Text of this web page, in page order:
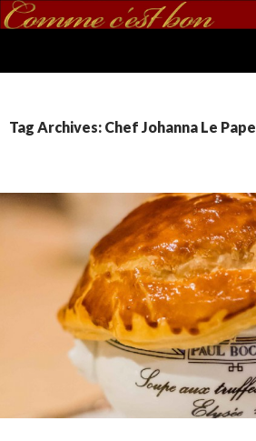
Tag Archives: Chef Johanna Le Pape